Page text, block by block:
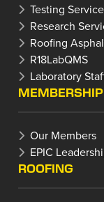
Testing
Research
Roofing
R18LabQMS
Laboratory
MEMBERSHIP
Our Members
EPIC
ROOFING